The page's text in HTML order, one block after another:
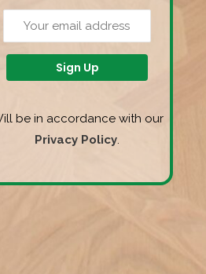
be in accordance with our
Privacy Policy.